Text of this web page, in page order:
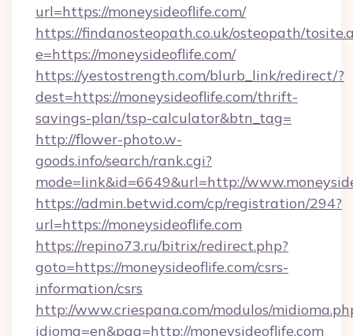
url=https://moneysideoflife.com/
https://findanosteopath.co.uk/osteopath/
e=https://moneysideoflife.com/
https://yestostrength.com/blurb_link/redirect/?
dest=https://moneysideoflife.com/thrift-
savings-plan/tsp-calculator&btn_tag=
http://flower-photo.w-
goods.info/search/rank.cgi?
mode=link&id=6649&url=http://
https://admin.betwid.com/cp/registration/294?
url=https://moneysideoflife.com
https://repino73.ru/bitrix/redirect.php?
goto=https://moneysideoflife.com/csrs-
information/csrs
http://www.criespana.com/modulos/
idioma=en&pag=http://moneysideoflife.com